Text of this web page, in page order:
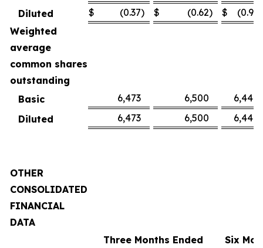
Diluted
$ (0.37) $ (0.62) $ (0.91
Weighted
average
common shares
outstanding
Basic
6,473 6,500
6,449
Diluted
6,473 6,500 6,449
OTHER
CONSOLIDATED
FINANCIAL
DATA
Three Months Ended
Six